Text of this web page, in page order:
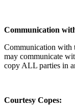
Communication
Communication with
may communicate
copy ALL parties in
Courtesy Copes: